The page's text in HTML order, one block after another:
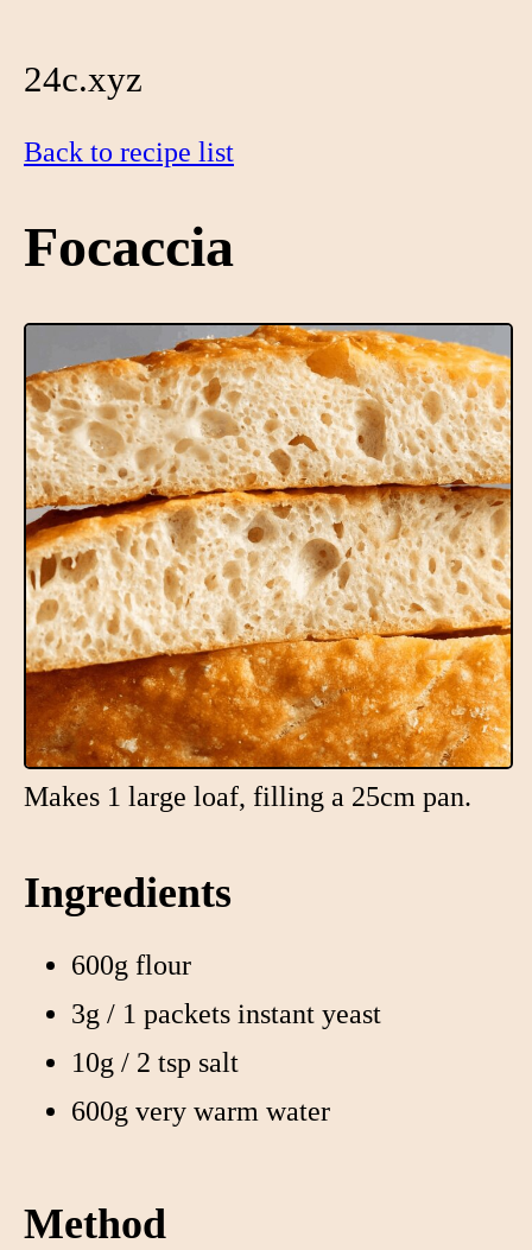
24c.xyz
Back to recipe list
Focaccia
Makes 1 large loaf, filling a 25cm pan.
Ingredients
600g flour
3g / 1 packets instant yeast
10g / 2 tsp salt
600g very warm water
Method